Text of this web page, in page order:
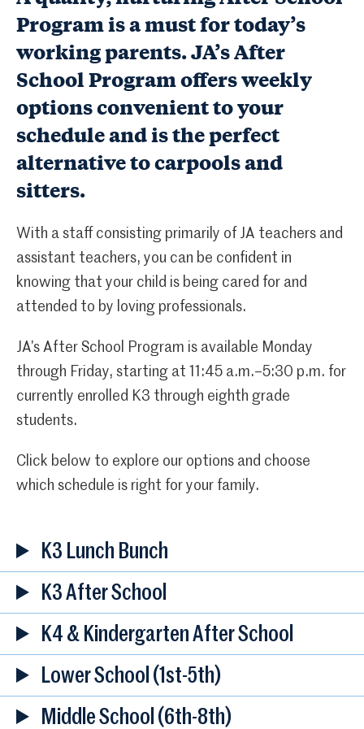
Program is a must for today’s
working parents. JA’s After
School Program offers weekly
options convenient to your
schedule and is the perfect
alternative to carpools and
sitters.
With a staff consisting primarily of JA teachers and
assistant teachers, you can be confident in
knowing that your child is being cared for and
attended to by loving professionals.
JA’s After School Program is available Monday
through Friday, starting at 11:45 a.m.–5:30 p.m. for
currently enrolled K3 through eighth grade
students.
Click below to explore our options and choose
which schedule is right for your family.
K3 Lunch Bunch
K3 After School
K4 & Kindergarten After School
Lower School (1st-5th)
Middle School (6th-8th)